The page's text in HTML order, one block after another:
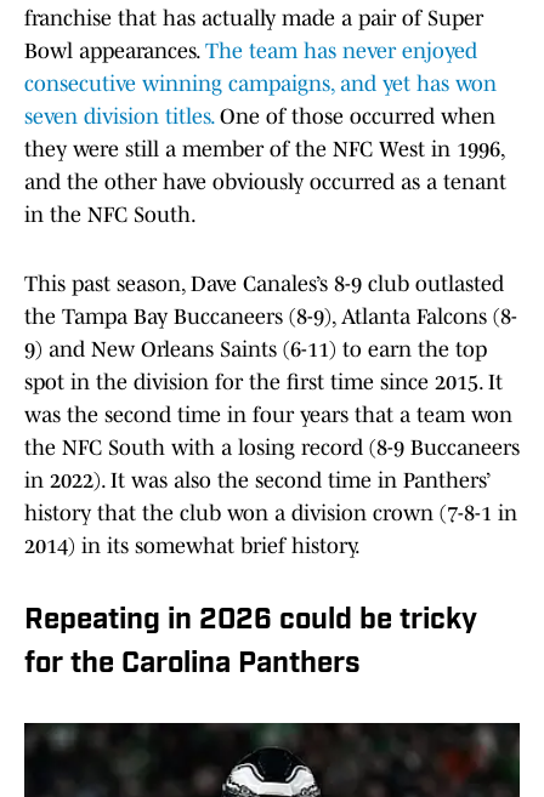
franchise that has actually made a pair of Super
Bowl appearances. The team has never enjoyed
consecutive winning campaigns, and yet has won
seven division titles.One of those occurred when
they were still a member of the NFC West in 1996,
and the other have obviously occurred as a tenant
in the NFC South.
This past season, Dave Canales’s 8-9 club outlasted
the Tampa Bay Buccaneers (8-9), Atlanta Falcons (8-
9) and New Orleans Saints (6-11) to earn the top
spot in the division for the first time since 2015. It
was the second time in four years that a team won
the NFC South with a losing record (8-9 Buccaneers
in 2022). It was also the second time in Panthers’
history that the club won a division crown (7-8-1 in
2014) in its somewhat brief history.
Repeating in 2026 could be tricky
for the Carolina Panthers